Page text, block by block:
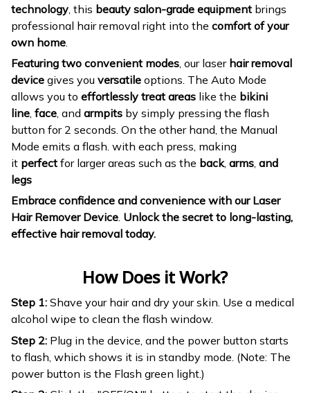
technology , this beauty salon-grade equipment brings
professional hair removal right into the comfort of your
own home
Featuring two convenient modes , our laser hair removal
device gives you versatile options. The Auto Mode
allows you to effortlessly treat areas like the bikini
line face , and armpits by simply pressing the flash
button for 2 seconds. On the other hand, the Manual
Mode emits a flash. with each press, making
it perfect for larger areas such as the back, arms and
legs
Embrace confidence and convenience with our Laser
Hair Remover Device. Unlock the secret to long-lasting,
effective hair removal today.
How Does it Work?
Step 1: Shave your hair and dry your skin. Use a medical
alcohol wipe to clean the flash window.
Step 2: Plug in the device, and the power button starts
to flash, which shows it is in standby mode. (Note: The
power button is the Flash green light.)